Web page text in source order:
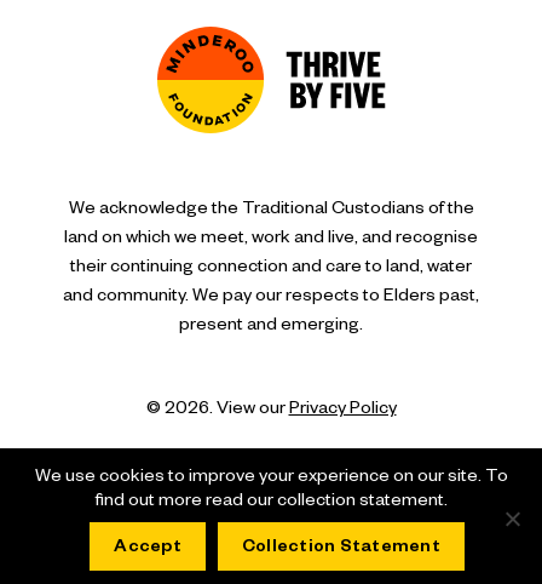
We acknowledge the Traditional Custodians of the
land on which we meet, work and live, and recognise
their continuing connection and care to land, water
and community. We pay our respects to Elders past,
present and emerging.
© 2026. View ourPrivacy Policy
We use cookies to improve your experience on our site. To
find out more read our collection statement.
Accept Collection Statement